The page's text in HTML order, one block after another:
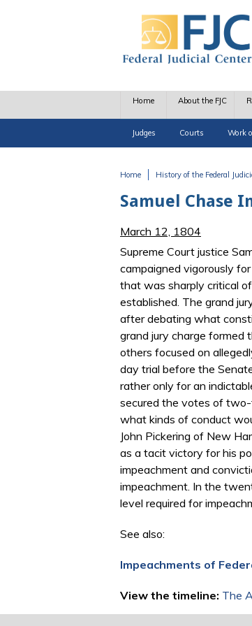
Home About the FJC
Judges Courts Work
Home History of the Federal
Samuel Chase
March 12, 1804
Supreme Court justice
campaigned vigorously
that was sharply critical
established. The grand
after debating what
grand jury charge formed
others focused on
day trial before the
rather only for an
secured the votes of two-
what kinds of conduct
John Pickering of New
as a tacit victory for his
impeachment and
impeachment. In the
level required for
See also:
Impeachments of
View the timeline: The